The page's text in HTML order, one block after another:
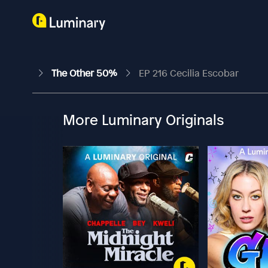
The Other 50% EP 216 Cecilia Escobar
More Luminary Originals